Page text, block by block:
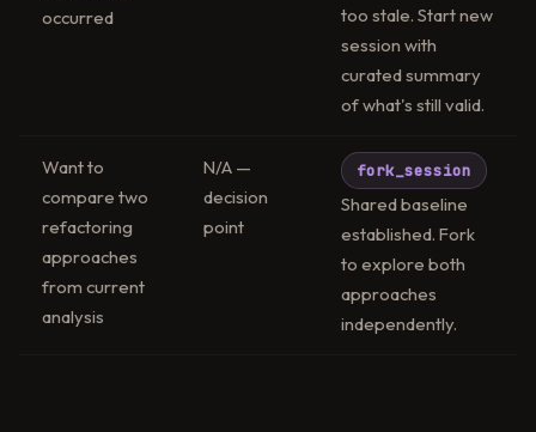
occurred
too stale. Start new
session with
curated summary
of what's still valid.
Want to
compare two
refactoring
approaches
from current
analysis
N/A —
decision
point
fork_session
Shared baseline
established. Fork
to explore both
approaches
independently.